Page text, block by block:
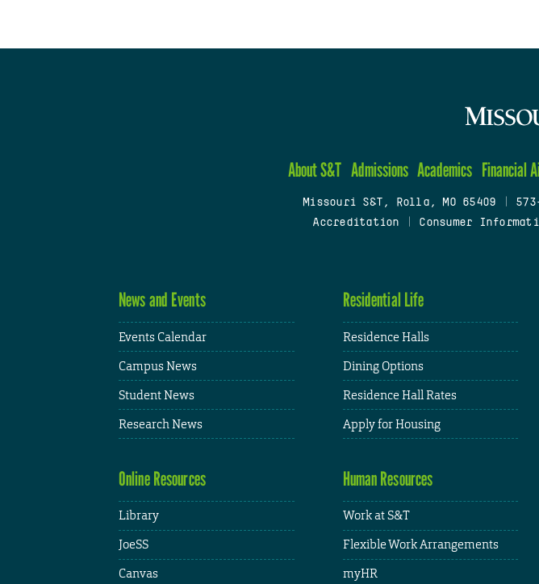
About S&T Admissions Academics Financial
Missouri S&T, Rolla, MO 65409
Accreditation
Consumer
News and Events
Events Calendar
Campus News
Student News
Research News
Residential Life
Residence Halls
Dining Options
Residence Hall Rates
Apply for Housing
Online Resources
Library
JoeSS
Canvas
Human Resources
Work at S&T
Flexible Work Arrangements
myHR